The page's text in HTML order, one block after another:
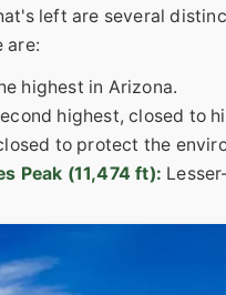
left are several
are:
highest in Arizona.
highest, closed to
to protect the
Peak (11,474 ft):